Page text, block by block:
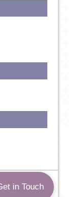
Therapist
Policy|